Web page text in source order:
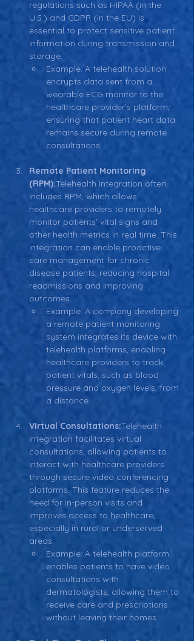
regulations such as HIPAA (in the
U.S.) and GDPR (in the EU) is
essential to protect sensitive patient
information during transmission and
storage.
Example: A telehealth solution
encrypts data sent from a
wearable ECG monitor to the
healthcare provider’s platform,
ensuring that patient heart data
remains secure during remote
consultations.
Remote Patient Monitoring
(RPM):Telehealth integration often
includes RPM, which allows
healthcare providers to remotely
monitor patients’ vital signs and
other health metrics in real time. This
integration can enable proactive
care management for chronic
disease patients, reducing hospital
readmissions and improving
outcomes.
Example: A company developing
a remote patient monitoring
system integrates its device with
telehealth platforms, enabling
healthcare providers to track
patient vitals, such as blood
pressure and oxygen levels, from
a distance.
Virtual Consultations:Telehealth
integration facilitates virtual
consultations, allowing patients to
interact with healthcare providers
through secure video conferencing
platforms. This feature reduces the
need for in-person visits and
improves access to healthcare,
especially in rural or underserved
areas.
Example: A telehealth platform
enables patients to have video
consultations with
dermatologists, allowing them to
receive care and prescriptions
without leaving their homes.